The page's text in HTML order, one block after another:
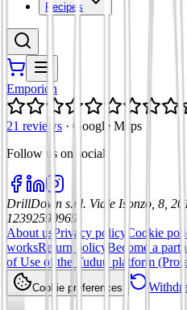
Recipes
Emporion
21 reviews · Google Maps
Follow us on social
DrillDown s.r.l. Viale Isonzo, 8,
12392590969
About us Privacy policy Cookie
worksReturn policy Become a
of Use of the Tuduu platform
Cookie preferences